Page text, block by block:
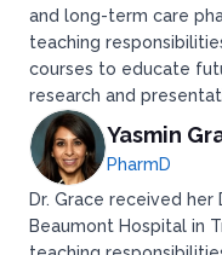
and long-term care
teaching
courses to educate
research and
Yasmin
PharmD
Dr. Grace received
Beaumont Hospital in